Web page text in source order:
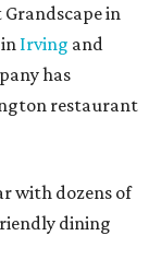
Grandscape in
Irving and
has
restaurant
with dozens of
dining